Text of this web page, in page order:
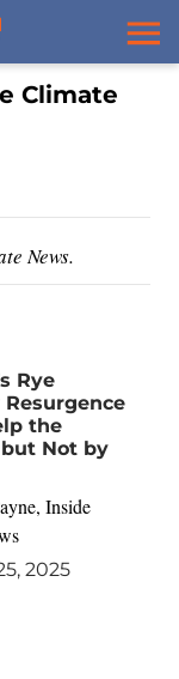
Climate
News.
Rye
the
Not by
Inside
2025